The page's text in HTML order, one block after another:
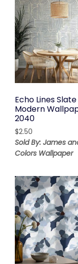
Echo Lines
Modern
2040
$2.50
Sold By: James
Colors Wallpaper